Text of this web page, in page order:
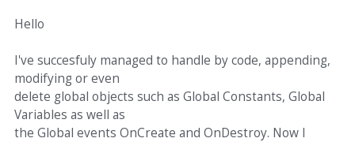
Hello
I've succesfuly managed to handle by code, appending,
modifying or even
delete global objects such as Global Constants, Global
Variables as well as
the Global events OnCreate and OnDestroy. Now I